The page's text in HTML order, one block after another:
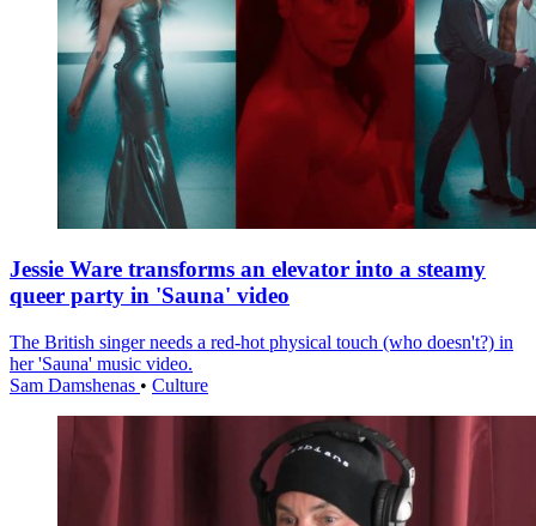
Jessie Ware transforms an elevator into a steamy
queer party in 'Sauna' video
The British singer needs a red-hot physical touch (who doesn't?) in
her 'Sauna' music video.
Sam Damshenas • Culture